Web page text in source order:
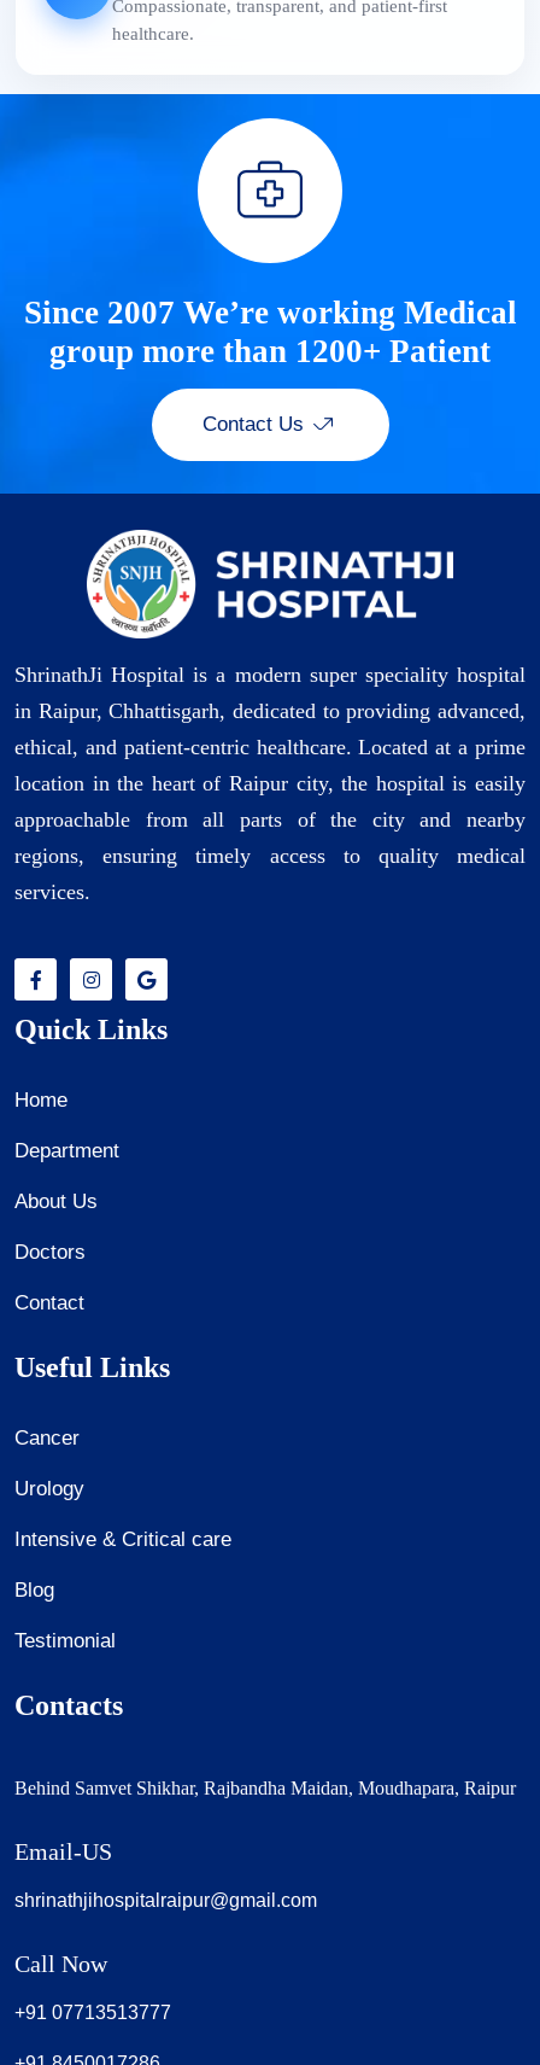
Compassionate, transparent, and patient-first
healthcare.
Since 2007 We’re working Medical
group more than 1200+ Patient
Contact Us
ShrinathJi Hospital is a modern super speciality hospital
in Raipur, Chhattisgarh, dedicated to providing advanced,
ethical, and patient-centric healthcare. Located at a prime
location in the heart of Raipur city, the hospital is easily
approachable from all parts of the city and nearby
regions, ensuring timely access to quality medical
services.
Quick Links
Home
Department
About Us
Doctors
Contact
Useful Links
Cancer
Urology
Intensive & Critical care
Blog
Testimonial
Contacts
Behind Samvet Shikhar, Rajbandha Maidan, Moudhapara, Raipur
Email-US
shrinathjihospitalraipur@gmail.com
Call Now
+91 07713513777